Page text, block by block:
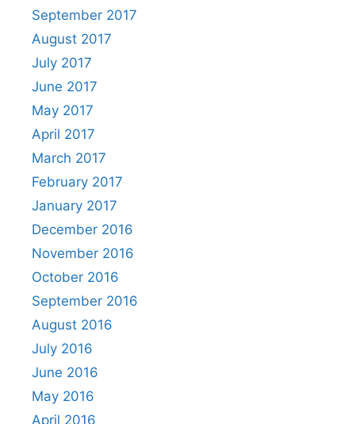
September 2017
August 2017
July 2017
June 2017
May 2017
April 2017
March 2017
February 2017
January 2017
December 2016
November 2016
October 2016
September 2016
August 2016
July 2016
June 2016
May 2016
April 2016